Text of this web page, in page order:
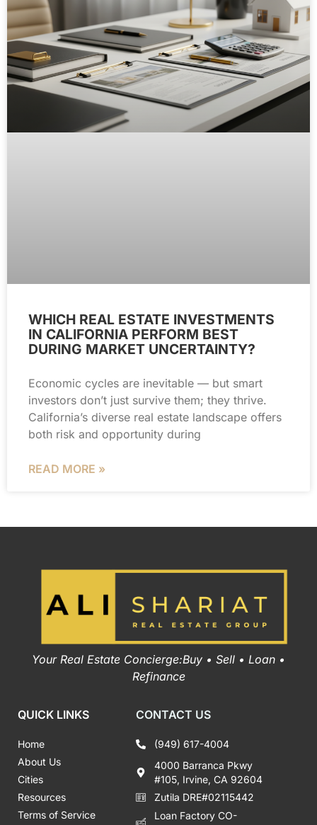
WHICH REAL ESTATE INVESTMENTS
IN CALIFORNIA PERFORM BEST
DURING MARKET UNCERTAINTY?
Economic cycles are inevitable — but smart
investors don’t just survive them; they thrive.
California’s diverse real estate landscape offers
both risk and opportunity during
READ MORE »
Your Real Estate Concierge:Buy • Sell • Loan •
Refinance
QUICK LINKS
Home
About Us
Cities
Resources
Terms of Service
CONTACT US
(949) 617-4004
4000 Barranca Pkwy
#105, Irvine, CA 92604
Zutila DRE#02115442
Loan Factory CO-